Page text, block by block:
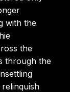
with the
the
through the